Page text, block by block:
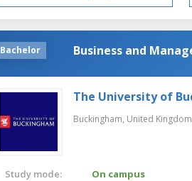
Bachelor Business and
The University of
Buckingham, United Kingdom
Study mode:
On campus